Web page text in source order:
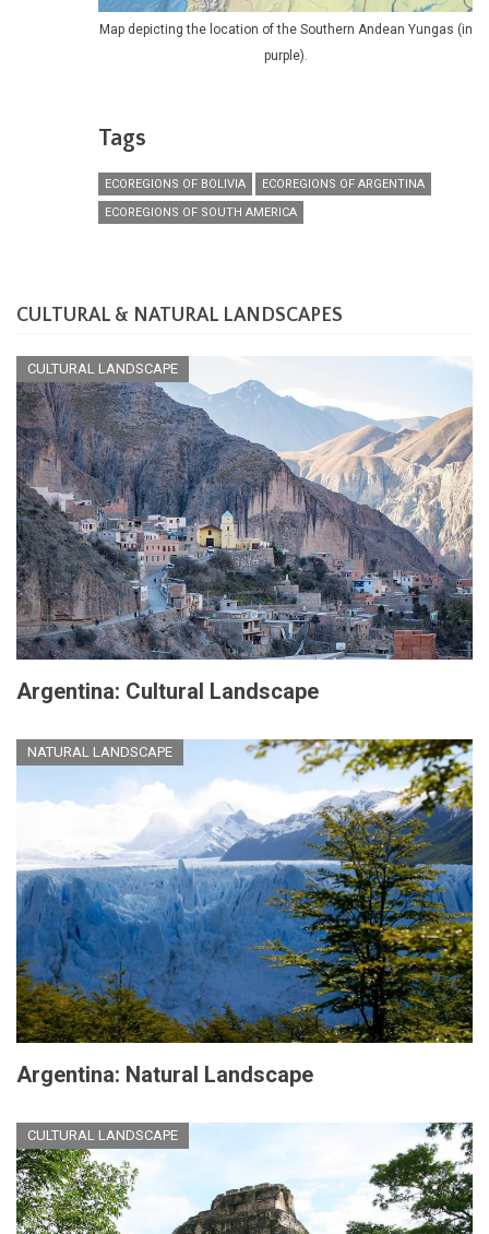
Map depicting the location of the Southern Andean Yungas (in
purple).
Tags
ECOREGIONS OF BOLIVIA
ECOREGIONS OF ARGENTINA
ECOREGIONS OF SOUTH AMERICA
CULTURAL & NATURAL LANDSCAPES
CULTURAL LANDSCAPE
Argentina: Cultural Landscape
NATURAL LANDSCAPE
Argentina: Natural Landscape
CULTURAL LANDSCAPE